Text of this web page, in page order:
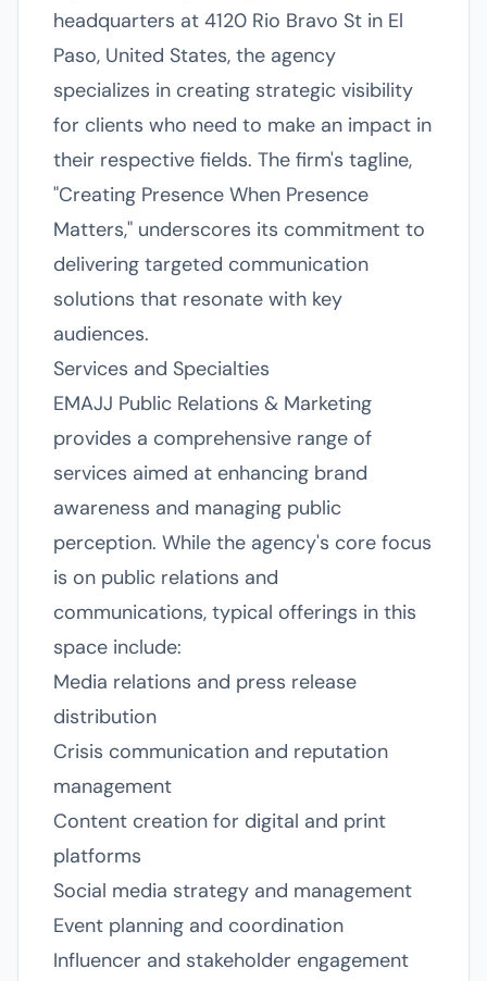
headquarters at 4120 Rio Bravo St in El
Paso, United States, the agency
specializes in creating strategic visibility
for clients who need to make an impact in
their respective fields. The firm's tagline,
"Creating Presence When Presence
Matters," underscores its commitment to
delivering targeted communication
solutions that resonate with key
audiences.
Services and Specialties
EMAJJ Public Relations & Marketing
provides a comprehensive range of
services aimed at enhancing brand
awareness and managing public
perception. While the agency's core focus
is on public relations and
communications, typical offerings in this
space include:
Media relations and press release
distribution
Crisis communication and reputation
management
Content creation for digital and print
platforms
Social media strategy and management
Event planning and coordination
Influencer and stakeholder engagement